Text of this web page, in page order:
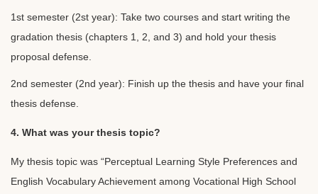
1st semester (2st year): Take two courses and start writing the
gradation thesis (chapters 1, 2, and 3) and hold your thesis
proposal defense.
2nd semester (2nd year): Finish up the thesis and have your final
thesis defense.
4. What was your thesis topic?
My thesis topic was “Perceptual Learning Style Preferences and
English Vocabulary Achievement among Vocational High School